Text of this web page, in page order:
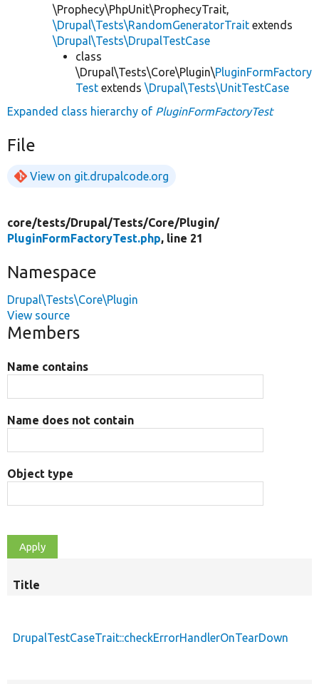
\Prophecy\PhpUnit\ProphecyTrait,
\Drupal\Tests\RandomGeneratorTrait extends
\Drupal\Tests\DrupalTestCase
class
\Drupal\Tests\Core\Plugin\PluginFormFactory
Test extends \Drupal\Tests\UnitTestCase
Expanded class hierarchy of PluginFormFactoryTest
File
View on git.drupalcode.org
core/tests/Drupal/Tests/Core/Plugin/
PluginFormFactoryTest.php, line 21
Namespace
Drupal\Tests\Core\Plugin
View source
Members
Name contains
Name does not contain
Object type
Title
DrupalTestCaseTrait::checkErrorHandlerOnTearDown